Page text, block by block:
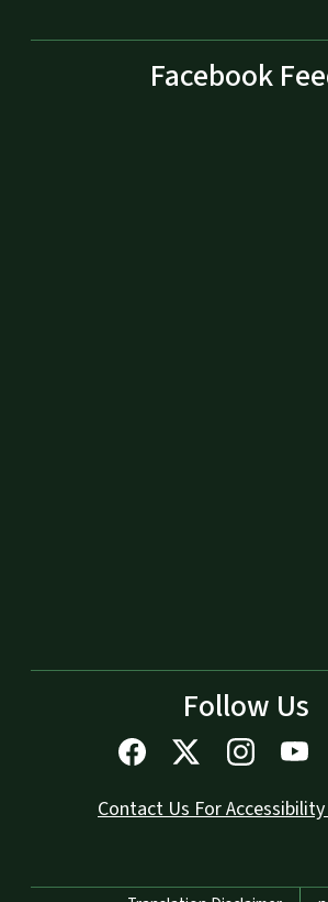
Facebook
Follow Us
Contact Us For